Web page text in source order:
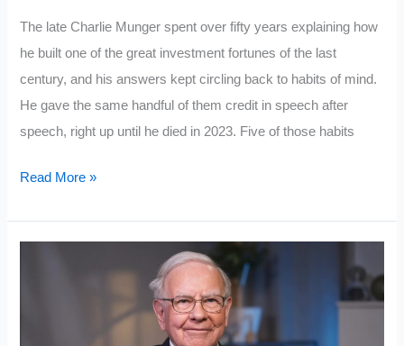
The late Charlie Munger spent over fifty years explaining how
he built one of the great investment fortunes of the last
century, and his answers kept circling back to habits of mind.
He gave the same handful of them credit in speech after
speech, right up until he died in 2023. Five of those habits
Charlie
Read More »